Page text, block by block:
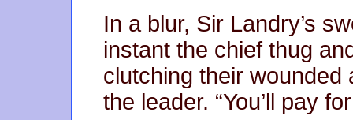
In a blur, Sir Landry’s
instant the chief thug
clutching their wounded
the leader. “You’ll pay